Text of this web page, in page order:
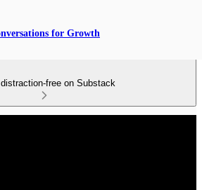
for Growth
free on Substack